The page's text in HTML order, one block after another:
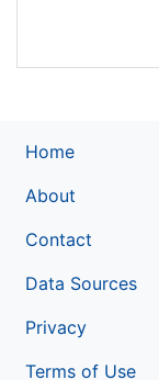
Home
About
Contact
Data Sources
Privacy
Terms of Use